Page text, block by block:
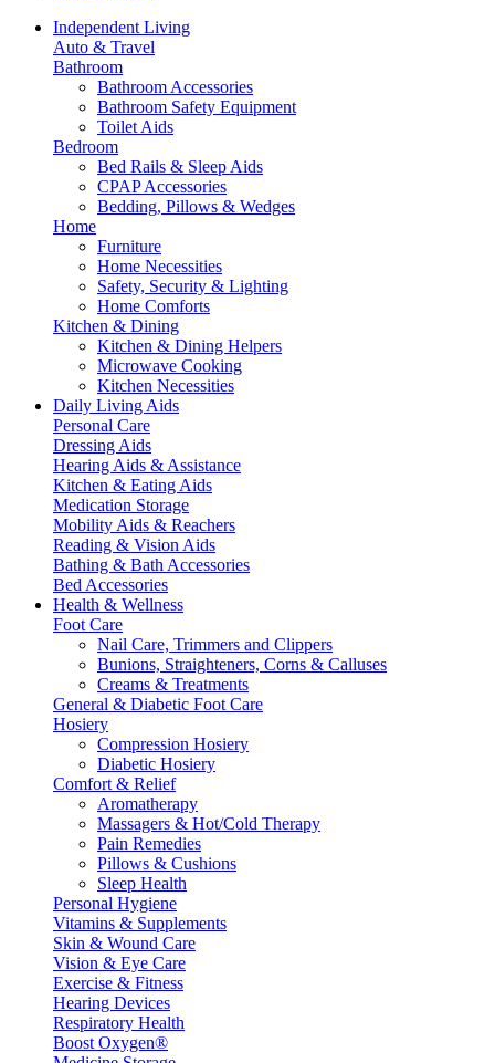
Independent Living
Auto & Travel
Bathroom
Bathroom Accessories
Bathroom Safety Equipment
Toilet Aids
Bedroom
Bed Rails & Sleep Aids
CPAP Accessories
Bedding, Pillows & Wedges
Home
Furniture
Home Necessities
Safety, Security & Lighting
Home Comforts
Kitchen & Dining
Kitchen & Dining Helpers
Microwave Cooking
Kitchen Necessities
Daily Living Aids
Personal Care
Dressing Aids
Hearing Aids & Assistance
Kitchen & Eating Aids
Medication Storage
Mobility Aids & Reachers
Reading & Vision Aids
Bathing & Bath Accessories
Bed Accessories
Health & Wellness
Foot Care
Nail Care, Trimmers and Clippers
Bunions, Straighteners, Corns & Calluses
Creams & Treatments
General & Diabetic Foot Care
Hosiery
Compression Hosiery
Diabetic Hosiery
Comfort & Relief
Aromatherapy
Massagers & Hot/Cold Therapy
Pain Remedies
Pillows & Cushions
Sleep Health
Personal Hygiene
Vitamins & Supplements
Skin & Wound Care
Vision & Eye Care
Exercise & Fitness
Hearing Devices
Respiratory Health
Boost Oxygen®